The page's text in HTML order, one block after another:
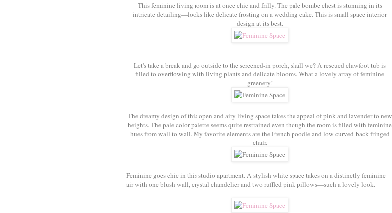
This feminine living room is at once chic and frilly. The pale bombe chest is stunning in its
intricate detailing—looks like delicate frosting on a wedding cake. This is small space interior
design at its best.
Let's take a break and go outside to the screened-in porch, shall we? A rescued clawfoot tub is
filled to overflowing with living plants and delicate blooms. What a lovely array of feminine
greenery!
The dreamy design of this open and airy living space takes the appeal of pink and lavender to new
heights. The pale color palette seems quite restrained even though the room is filled with feminine
hues from wall to wall. My favorite elements are the French poodle and low curved-back fringed
chair.
Feminine goes chic in this studio apartment. A stylish white space takes on a distinctly feminine
air with one blush wall, crystal chandelier and two ruffled pink pillows—such a lovely look.